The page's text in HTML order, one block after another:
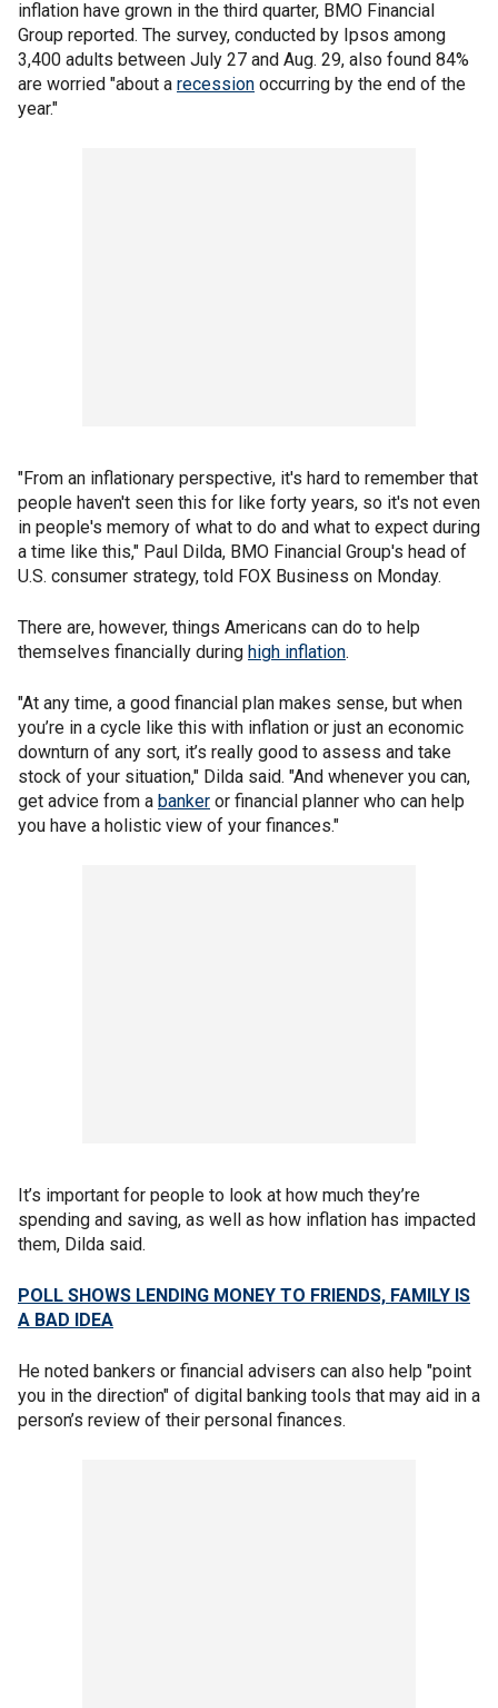
inflation have grown in the third quarter, BMO Financial
Group reported. The survey, conducted by Ipsos among
3,400 adults between July 27 and Aug. 29, also found 84%
are worried "about a recession occurring by the end of the
year."
"From an inflationary perspective, it's hard to remember that
people haven't seen this for like forty years, so it's not even
in people's memory of what to do and what to expect during
a time like this," Paul Dilda, BMO Financial Group's head of
U.S. consumer strategy, told FOX Business on Monday.
There are, however, things Americans can do to help
themselves financially during high inflation.
"At any time, a good financial plan makes sense, but when
you’re in a cycle like this with inflation or just an economic
downturn of any sort, it’s really good to assess and take
stock of your situation," Dilda said. "And whenever you can,
get advice from a banker or financial planner who can help
you have a holistic view of your finances."
It’s important for people to look at how much they’re
spending and saving, as well as how inflation has impacted
them, Dilda said.
POLL SHOWS LENDING MONEY TO FRIENDS, FAMILY IS
A BAD IDEA
He noted bankers or financial advisers can also help "point
you in the direction" of digital banking tools that may aid in a
person’s review of their personal finances.